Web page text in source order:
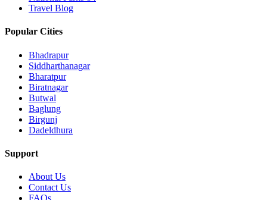
Travel Blog
Popular Cities
Bhadrapur
Siddharthanagar
Bharatpur
Biratnagar
Butwal
Baglung
Birgunj
Dadeldhura
Support
About Us
Contact Us